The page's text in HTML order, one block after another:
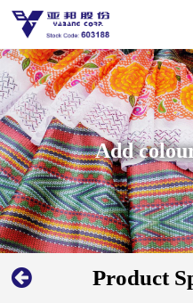
Add
Product